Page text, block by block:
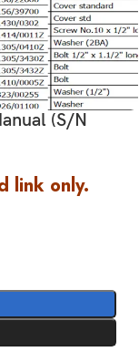
(S/N
link only.